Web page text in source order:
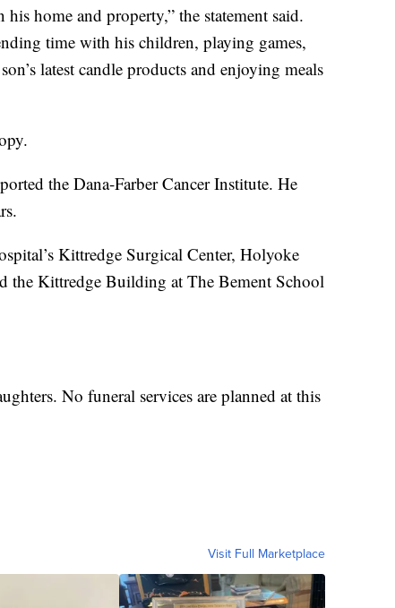
home and property,” the statement said.
time with his children, playing games,
latest candle products and enjoying meals
the Dana-Farber Cancer Institute. He
Kittredge Surgical Center, Holyoke
the Kittredge Building at The Bement School
No funeral services are planned at this
Visit Full Marketplace